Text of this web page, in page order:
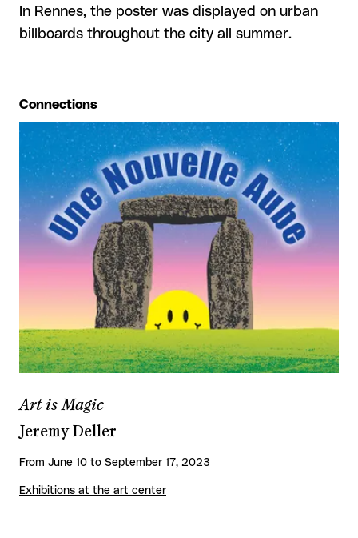
In Rennes, the poster was displayed on urban
billboards throughout the city all summer.
Connections
Art is Magic
Jeremy Deller
From June 10 to September 17, 2023
Exhibitions at the art center